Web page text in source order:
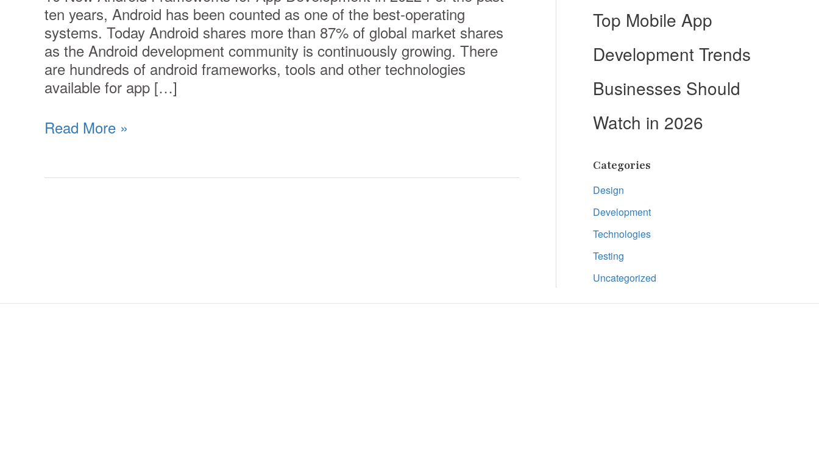
ten years, Android has been counted as one of the best-operating
systems. Today Android shares more than 87% of global market shares
as the Android development community is continuously growing. There
are hundreds of android frameworks, tools and other technologies
available for app […]
Read More »
Top Mobile App
Development Trends
Businesses Should
Watch in 2026
Categories
Design
Development
Technologies
Testing
Uncategorized